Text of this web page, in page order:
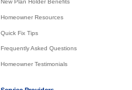
New Plan Holder Benefits
Homeowner Resources
Quick Fix Tips
Frequently Asked Questions
Homeowner Testimonials